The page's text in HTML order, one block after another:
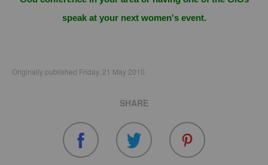
speak at your next women's event.
Originally published Friday, 21 May 2010.
SHARE